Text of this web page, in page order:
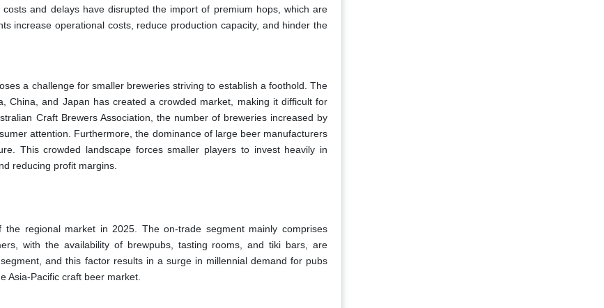
and delays have disrupted the import of premium hops, which are
increase operational costs, reduce production capacity, and hinder the
a challenge for smaller breweries striving to establish a foothold. The
China, and Japan has created a crowded market, making it difficult for
Craft Brewers Association, the number of breweries increased by
attention. Furthermore, the dominance of large beer manufacturers
This crowded landscape forces smaller players to invest heavily in
reducing profit margins.
regional market in 2025. The on-trade segment mainly comprises
with the availability of brewpubs, tasting rooms, and tiki bars, are
and this factor results in a surge in millennial demand for pubs
Asia-Pacific craft beer market.